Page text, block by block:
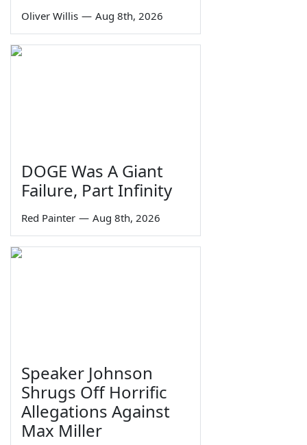
Oliver Willis — Aug 8th, 2026
DOGE Was A Giant
Failure, Part Infinity
Red Painter — Aug 8th, 2026
Speaker Johnson
Shrugs Off Horrific
Allegations Against
Max Miller